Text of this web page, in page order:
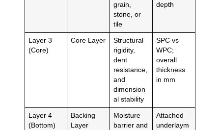
grain,
stone, or
tile
depth
Layer 3
(Core)
Core Layer
Structural
rigidity,
dent
resistance,
and
dimension
al stability
SPC vs
WPC;
overall
thickness
in mm
Layer 4
(Bottom)
Backing
Layer
Moisture
barrier and
Attached
underlaym